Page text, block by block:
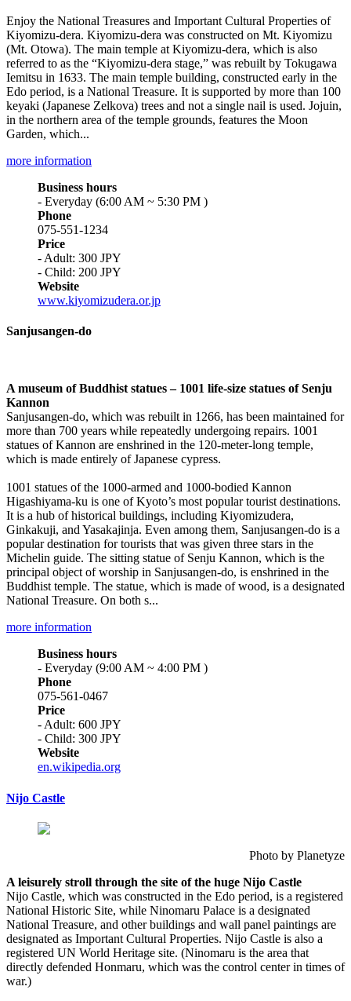
Enjoy the National Treasures and Important Cultural Properties of
Kiyomizu-dera. Kiyomizu-dera was constructed on Mt. Kiyomizu
(Mt. Otowa). The main temple at Kiyomizu-dera, which is also
referred to as the “Kiyomizu-dera stage,” was rebuilt by Tokugawa
Iemitsu in 1633. The main temple building, constructed early in the
Edo period, is a National Treasure. It is supported by more than 100
keyaki (Japanese Zelkova) trees and not a single nail is used. Jojuin,
in the northern area of the temple grounds, features the Moon
Garden, which...
more information
Business hours
- Everyday (6:00 AM ~ 5:30 PM )
Phone
075-551-1234
Price
- Adult: 300 JPY
- Child: 200 JPY
Website
www.kiyomizudera.or.jp
Sanjusangen-do
A museum of Buddhist statues – 1001 life-size statues of Senju
Kannon
Sanjusangen-do, which was rebuilt in 1266, has been maintained for
more than 700 years while repeatedly undergoing repairs. 1001
statues of Kannon are enshrined in the 120-meter-long temple,
which is made entirely of Japanese cypress.
1001 statues of the 1000-armed and 1000-bodied Kannon
Higashiyama-ku is one of Kyoto’s most popular tourist destinations.
It is a hub of historical buildings, including Kiyomizudera,
Ginkakuji, and Yasakajinja. Even among them, Sanjusangen-do is a
popular destination for tourists that was given three stars in the
Michelin guide. The sitting statue of Senju Kannon, which is the
principal object of worship in Sanjusangen-do, is enshrined in the
Buddhist temple. The statue, which is made of wood, is a designated
National Treasure. On both s...
more information
Business hours
- Everyday (9:00 AM ~ 4:00 PM )
Phone
075-561-0467
Price
- Adult: 600 JPY
- Child: 300 JPY
Website
en.wikipedia.org
Nijo Castle
Photo by Planetyze
A leisurely stroll through the site of the huge Nijo Castle
Nijo Castle, which was constructed in the Edo period, is a registered
National Historic Site, while Ninomaru Palace is a designated
National Treasure, and other buildings and wall panel paintings are
designated as Important Cultural Properties. Nijo Castle is also a
registered UN World Heritage site. (Ninomaru is the area that
directly defended Honmaru, which was the control center in times of
war.)